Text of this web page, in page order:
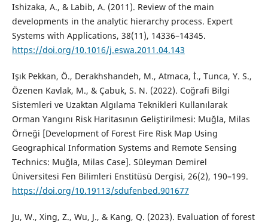
Ishizaka, A., & Labib, A. (2011). Review of the main
developments in the analytic hierarchy process. Expert
Systems with Applications, 38(11), 14336–14345.
https://doi.org/10.1016/j.eswa.2011.04.143
Işık Pekkan, Ö., Derakhshandeh, M., Atmaca, İ., Tunca, Y. S.,
Özenen Kavlak, M., & Çabuk, S. N. (2022). Coğrafi Bilgi
Sistemleri ve Uzaktan Algılama Teknikleri Kullanılarak
Orman Yangını Risk Haritasının Geliştirilmesi: Muğla, Milas
Örneği [Development of Forest Fire Risk Map Using
Geographical Information Systems and Remote Sensing
Technics: Muğla, Milas Case]. Süleyman Demirel
Üniversitesi Fen Bilimleri Enstitüsü Dergisi, 26(2), 190–199.
https://doi.org/10.19113/sdufenbed.901677
Ju, W., Xing, Z., Wu, J., & Kang, Q. (2023). Evaluation of forest